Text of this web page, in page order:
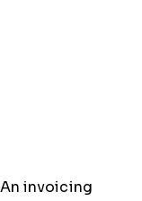
An invoicing